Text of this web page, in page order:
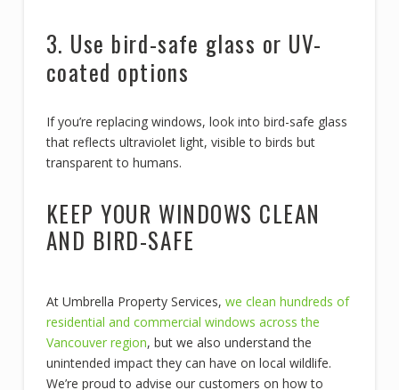
3. Use bird-safe glass or UV-
coated options
If you’re replacing windows, look into bird-safe glass
that reflects ultraviolet light, visible to birds but
transparent to humans.
KEEP YOUR WINDOWS CLEAN
AND BIRD-SAFE
At Umbrella Property Services, we clean hundreds of
residential and commercial windows across the
Vancouver region, but we also understand the
unintended impact they can have on local wildlife.
We’re proud to advise our customers on how to